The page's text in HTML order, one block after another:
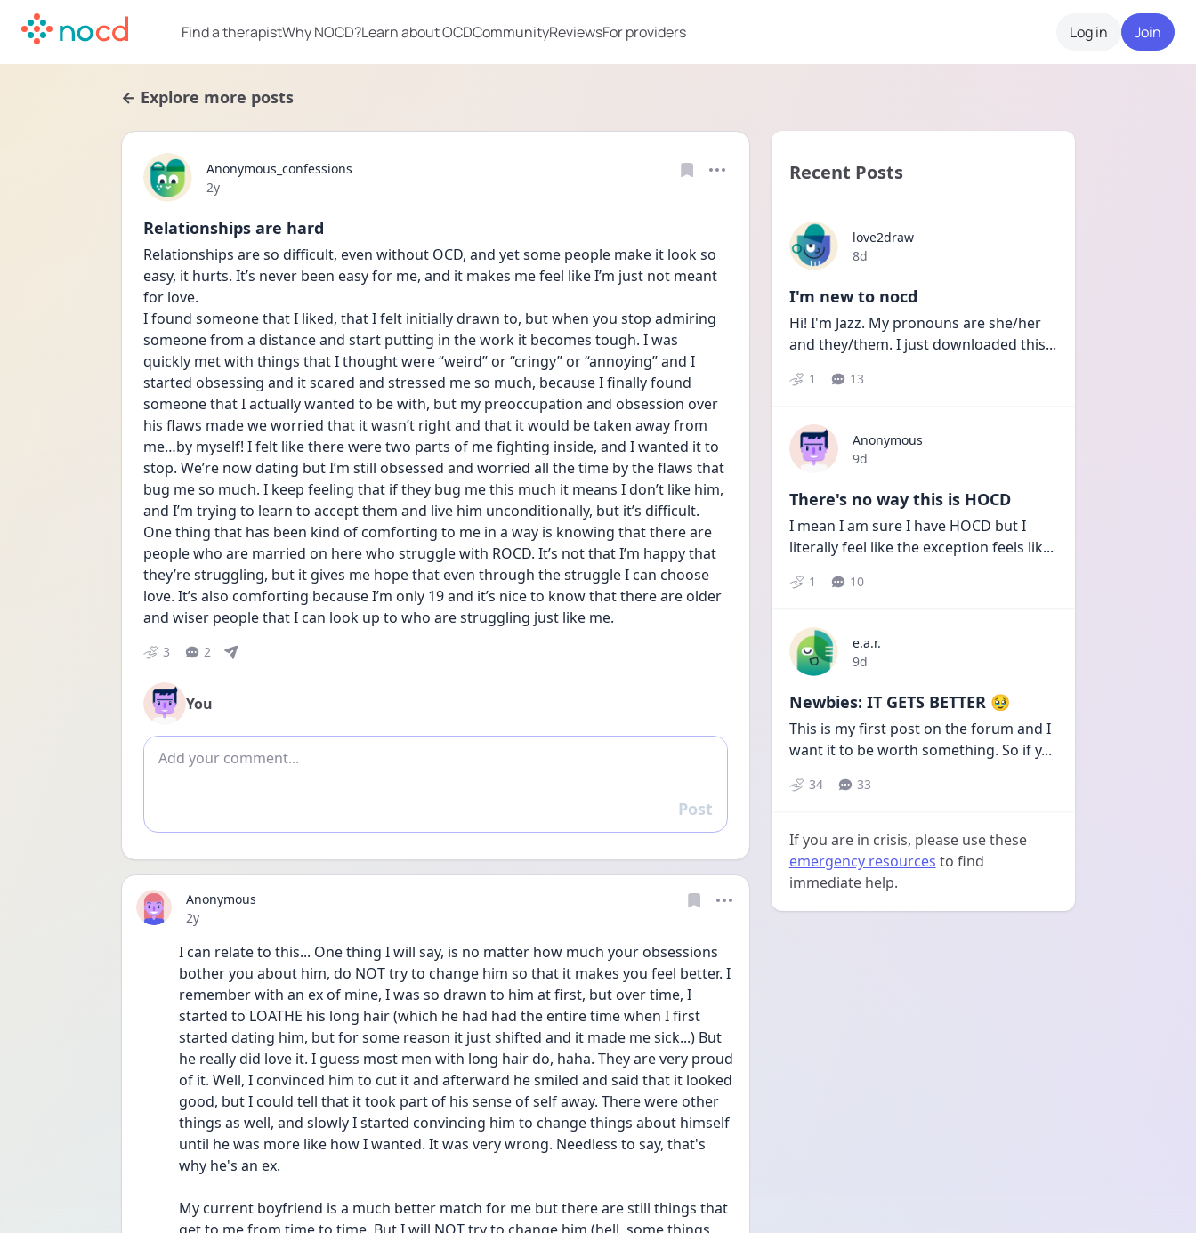
Find a therapistWhy NOCD?Learn about OCDCommunityReviewsFor providers Log in Join
← Explore more posts
Anonymous_confessions
Date posted
2y
Relationships are hard
Relationships are so difficult, even without OCD, and yet some people make it look so
easy, it hurts. It’s never been easy for me, and it makes me feel like I’m just not meant
for love.
I found someone that I liked, that I felt initially drawn to, but when you stop admiring
someone from a distance and start putting in the work it becomes tough. I was
quickly met with things that I thought were “weird” or “cringy” or “annoying” and I
started obsessing and it scared and stressed me so much, because I finally found
someone that I actually wanted to be with, but my preoccupation and obsession over
his flaws made we worried that it wasn’t right and that it would be taken away from
me…by myself! I felt like there were two parts of me fighting inside, and I wanted it to
stop. We’re now dating but I’m still obsessed and worried all the time by the flaws that
bug me so much. I keep feeling that if they bug me this much it means I don’t like him,
and I’m trying to learn to accept them and live him unconditionally, but it’s difficult.
One thing that has been kind of comforting to me in a way is knowing that there are
people who are married on here who struggle with ROCD. It’s not that I’m happy that
they’re struggling, but it gives me hope that even through the struggle I can choose
love. It’s also comforting because I’m only 19 and it’s nice to know that there are older
and wiser people that I can look up to who are struggling just like me.
3 2
You
Add comment
Reply
Post
Anonymous
Date posted
2y
I can relate to this... One thing I will say, is no matter how much your obsessions
bother you about him, do NOT try to change him so that it makes you feel better. I
remember with an ex of mine, I was so drawn to him at first, but over time, I
started to LOATHE his long hair (which he had had the entire time when I first
started dating him, but for some reason it just shifted and it made me sick...) But
he really did love it. I guess most men with long hair do, haha. They are very proud
of it. Well, I convinced him to cut it and afterward he smiled and said that it looked
good, but I could tell that it took part of his sense of self away. There were other
things as well, and slowly I started convincing him to change things about himself
until he was more like how I wanted. It was very wrong. Needless to say, that's
why he's an ex.
My current boyfriend is a much better match for me but there are still things that
Recent Posts
love2draw
Date posted
8d
I'm new to nocd
Hi! I'm Jazz. My pronouns are she/her
and they/them. I just downloaded this...
1 13
Anonymous
Date posted
9d
There's no way this is HOCD
I mean I am sure I have HOCD but I
literally feel like the exception feels lik...
1 10
e.a.r.
Date posted
9d
Newbies: IT GETS BETTER 🥹
This is my first post on the forum and I
want it to be worth something. So if y...
34 33
If you are in crisis, please use these
emergency resources to find
immediate help.